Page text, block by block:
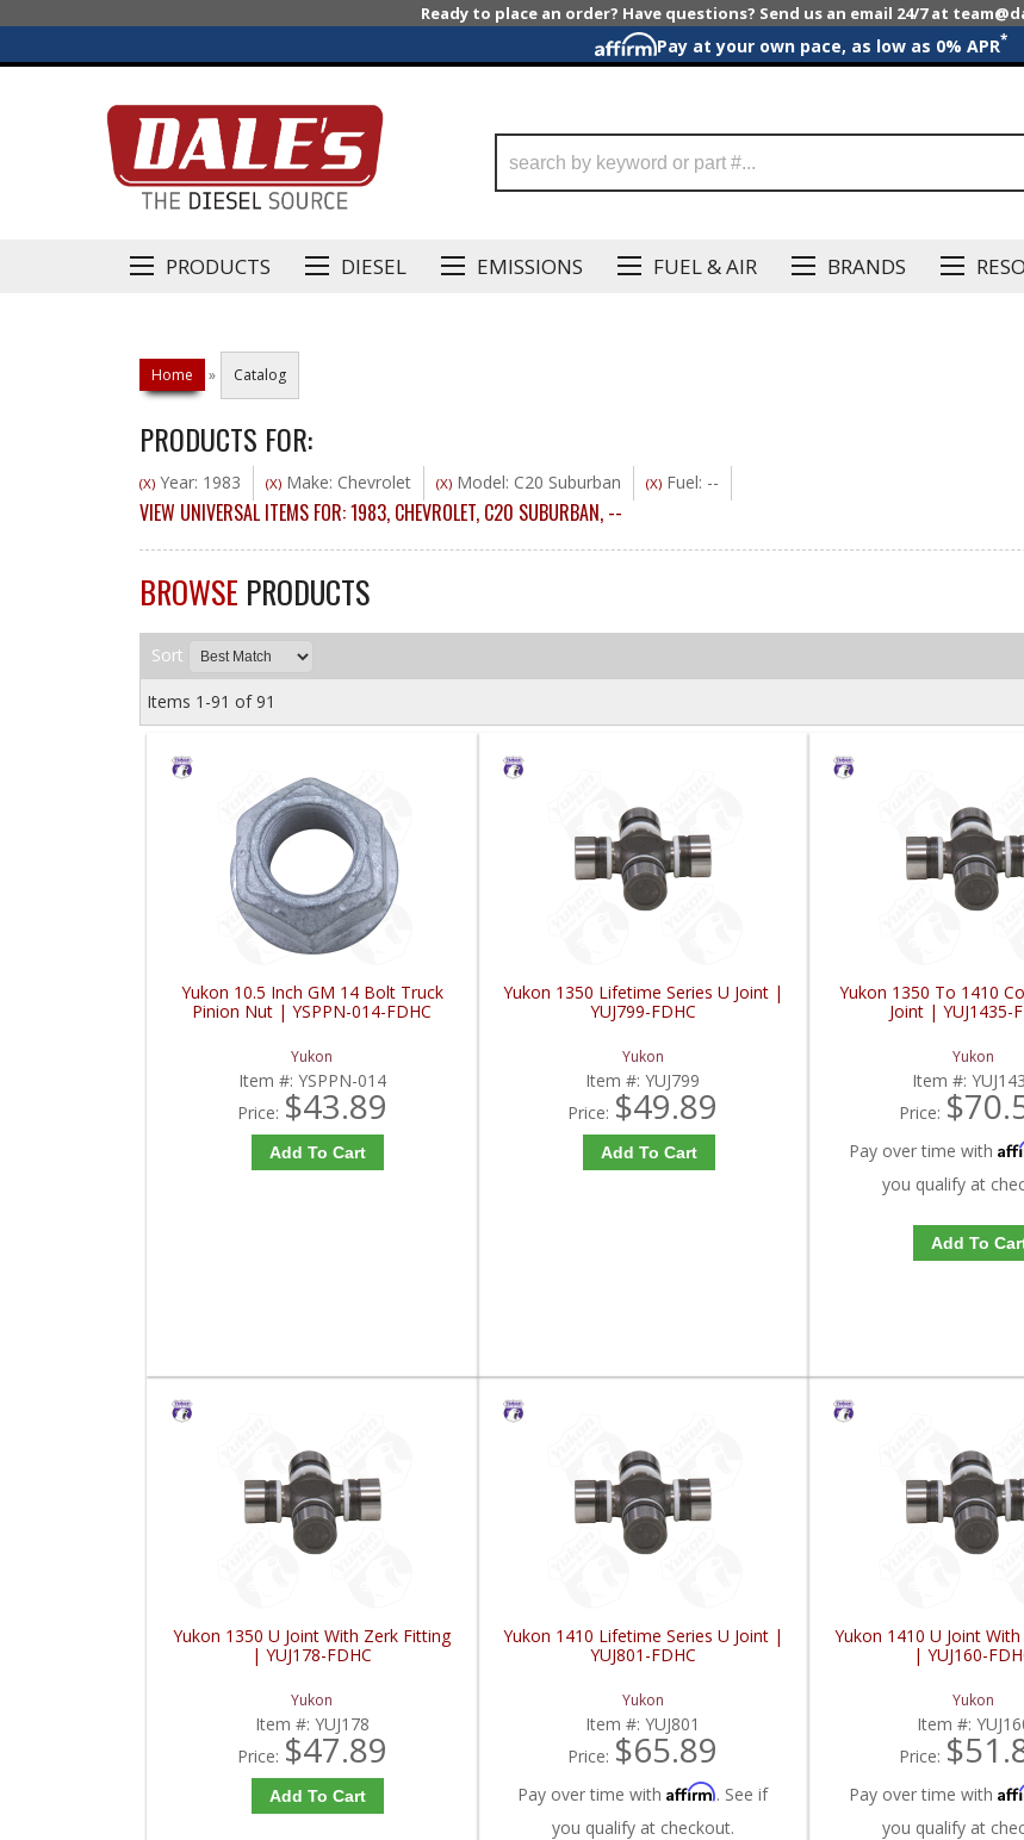
Ready to place an order? Have questions? Send us an email 24/7 at
Pay at your own pace, as low as 0% APR*
PRODUCTS DIESEL EMISSIONS FUEL & AIR BRANDS
Home » Catalog
PRODUCTS FOR:
(X) Year: 1983 (X) Make: Chevrolet (X) Model: C20 Suburban (X) Fuel: --
VIEW UNIVERSAL ITEMS FOR:1983, CHEVROLET, C20 SUBURBAN, --
BROWSE PRODUCTS
Sort
Items 1-91 of91
Yukon 10.5 Inch GM 14 Bolt Truck
Pinion Nut | YSPPN-014-FDHC
Yukon
Item #: YSPPN-014
Price: $43.89
Add To Cart
Yukon 1350 Lifetime Series U Joint |
YUJ799-FDHC
Yukon
Item #:YUJ799
Price: $49.89
Add To Cart
Yukon 1350 To 1410
Joint | YUJ1435-
Yukon
Item #:
Price:
Pay over time with
you qualify at
Add To
Yukon 1350 U Joint With Zerk Fitting
| YUJ178-FDHC
Yukon
Item #: YUJ178
Price: $47.89
Add To Cart
Yukon 1410 Lifetime Series U Joint |
YUJ801-FDHC
Yukon
Item #:YUJ801
Price: $65.89
Pay over time withAffirm. See if
you qualify at checkout.
Yukon 1410 U Joint
| YUJ160-
Yukon
Item #:
Price:
Pay over time with
you qualify at